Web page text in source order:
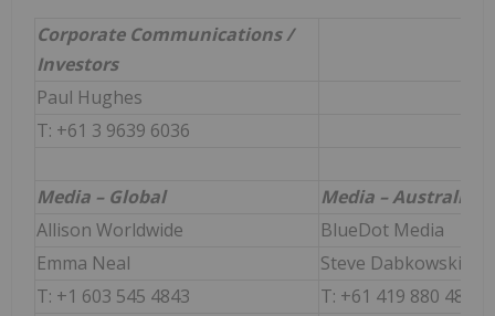
Corporate Communications /
Investors
Paul Hughes
T: +61 3 9639 6036
Media – Global
Media – Australia
Allison Worldwide
BlueDot Media
Emma Neal
Steve Dabkowski
T: +1 603 545 4843
T: +61 419 880 486